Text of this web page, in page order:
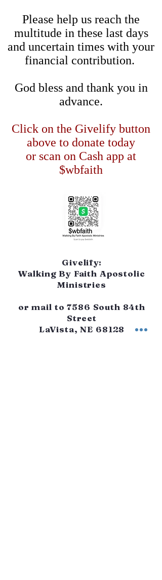
Please help us reach the
multitude in these last days
and uncertain times with your
financial contribution.
God bless and thank you in
advance.
Click on the Givelify button
above to donate today
or scan on Cash app at
$wbfaith
Givelify:
Walking By Faith Apostolic
Ministries
or mail to 7586 South 84th
Street
LaVista, NE 68128